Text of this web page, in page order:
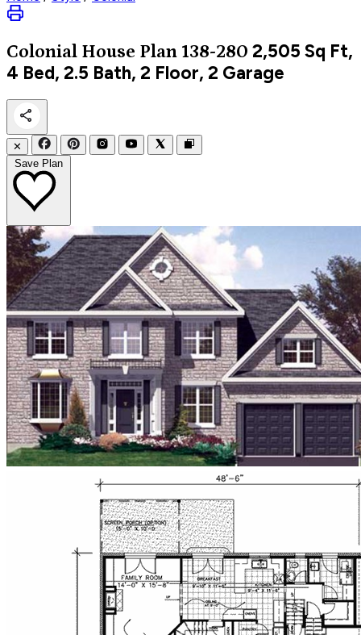
Colonial House Plan 138-280 2,505 Sq Ft,
4 Bed, 2.5 Bath, 2 Floor, 2 Garage
✕
Save Plan